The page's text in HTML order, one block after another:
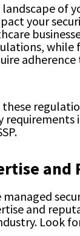
of
your
while
adherence
requirements
and
Look